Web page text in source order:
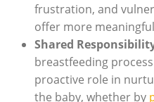
frustration, and
offer more
Shared
breastfeeding⁢
‌proactive role ​in​
the baby, whether by